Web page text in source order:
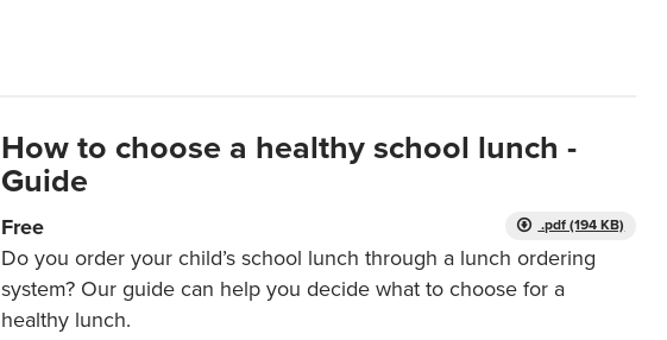
How to choose a healthy school lunch -
Guide
.pdf (194 KB)
Free
Do you order your child’s school lunch through a lunch ordering
system? Our guide can help you decide what to choose for a
healthy lunch.